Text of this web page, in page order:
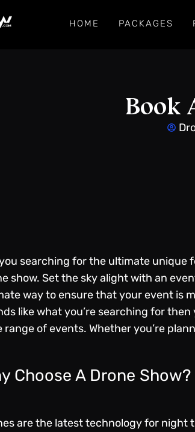
HOME PACKAGES
Book
searching for the ultimate unique
show. Set the sky alight with an
way to ensure that your event is
like what you’re searching for
range of events. Whether you’re
Choose A Drone Show?
are the latest technology for night